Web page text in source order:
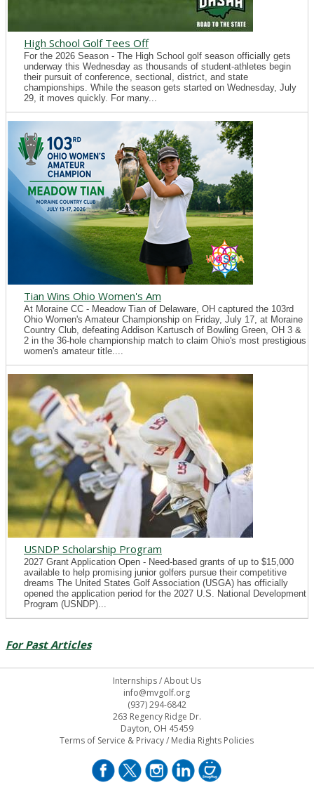
High School Golf Tees Off
For the 2026 Season - The High School golf season officially gets
underway this Wednesday as thousands of student-athletes begin
their pursuit of conference, sectional, district, and state
championships. While the season gets started on Wednesday, July
29, it moves quickly. For many...
Tian Wins Ohio Women's Am
At Moraine CC - Meadow Tian of Delaware, OH captured the 103rd
Ohio Women's Amateur Championship on Friday, July 17, at Moraine
Country Club, defeating Addison Kartusch of Bowling Green, OH 3 &
2 in the 36-hole championship match to claim Ohio's most prestigious
women's amateur title....
USNDP Scholarship Program
2027 Grant Application Open - Need-based grants of up to $15,000
available to help promising junior golfers pursue their competitive
dreams The United States Golf Association (USGA) has officially
opened the application period for the 2027 U.S. National Development
Program (USNDP)...
For Past Articles
Internships/About Us
info@mvgolf.org
(937) 294-6842
263 Regency Ridge Dr.
Dayton, OH 45459
Terms of Service & Privacy/ Media Rights Policies